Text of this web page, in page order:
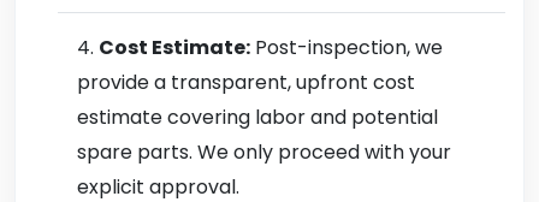
Cost Estimate: Post-inspection, we
provide a transparent, upfront cost
estimate covering labor and potential
spare parts. We only proceed with your
explicit approval.